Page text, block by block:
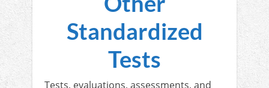
Standardized
Tests
Tests, evaluations, assessments, and